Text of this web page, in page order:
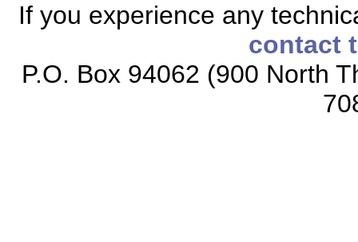
If you experience any
contact
P.O. Box 94062 (900 North